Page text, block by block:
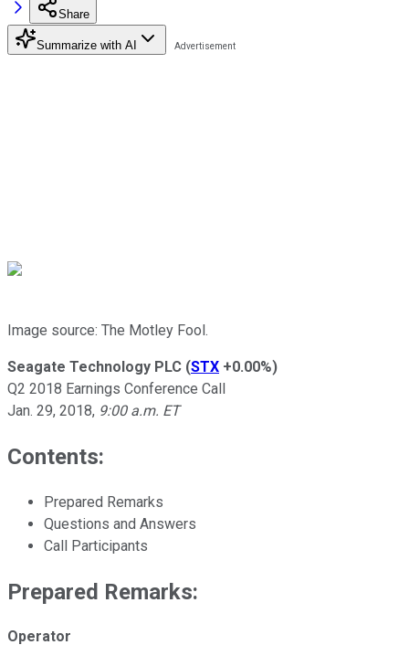
Share
Summarize with AI
Image source: The Motley Fool.
Seagate Technology PLC (STX +0.00%)
Q2 2018 Earnings Conference Call
Jan. 29, 2018, 9:00 a.m. ET
Contents:
Prepared Remarks
Questions and Answers
Call Participants
Prepared Remarks:
Operator